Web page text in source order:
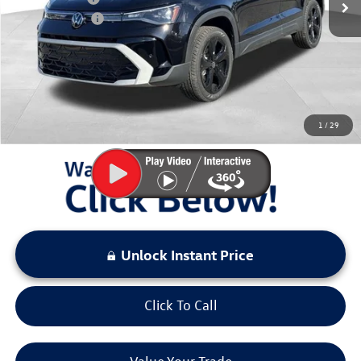
1 /29
Customer Bonus
-$1,500
Documentation Fee:
+$797
Sale Price:
You Save:
LOCKED
Unlock Instant Price
Click To Call